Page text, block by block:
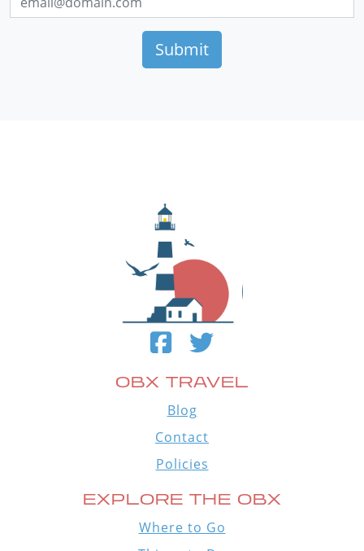
OBX TRAVEL
Blog
Contact
Policies
EXPLORE THE OBX
Where to Go